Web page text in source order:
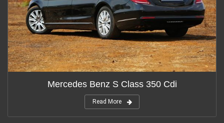
Mercedes Benz S Class 350 Cdi
Read More